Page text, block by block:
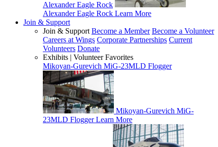
Alexander Eagle Rock
Alexander Eagle Rock Learn More
Join & Support
Join & Support Become a Member Become a Volunteer
Careers at Wings Corporate Partnerships Current
Volunteers Donate
Exhibits | Volunteer Favorites
Mikoyan-Gurevich MiG-23MLD Flogger
Mikoyan-Gurevich MiG-
23MLD Flogger Learn More